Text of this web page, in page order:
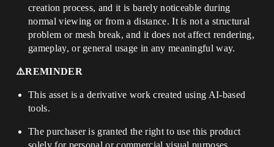
creation process, and it is barely noticeable during
normal viewing or from a distance. It is not a structural
problem or mesh break, and it does not affect rendering,
gameplay, or general usage in any meaningful way.
⚠️REMINDER
This asset is a derivative work created using AI-based
tools.
The purchaser is granted the right to use this product
solely for personal or commercial visual purposes